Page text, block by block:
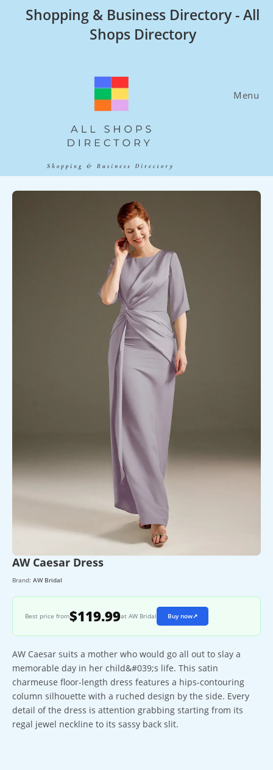
Shopping & Business Directory - All
Shops Directory
Menu
AW Caesar Dress
Brand: AW Bridal
Best price from$119.99at AW Bridal Buy now↗
AW Caesar suits a mother who would go all out to slay a
memorable day in her child&#039;s life. This satin
charmeuse floor-length dress features a hips-contouring
column silhouette with a ruched design by the side. Every
detail of the dress is attention grabbing starting from its
regal jewel neckline to its sassy back slit.